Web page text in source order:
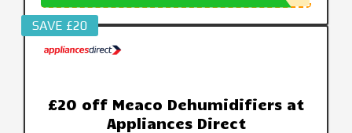
SAVE £20
£20 off Meaco Dehumidifiers at
Appliances Direct